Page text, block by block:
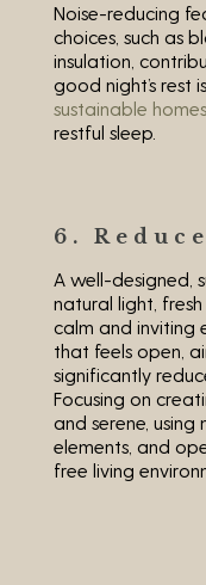
Noise-reducing
choices, such as
insulation,
good night’s rest
sustainable homes
restful sleep.
6.
A well-designed,
natural light,
calm and inviting
that feels open,
significantly
Focusing on
and serene,
elements, and
free living